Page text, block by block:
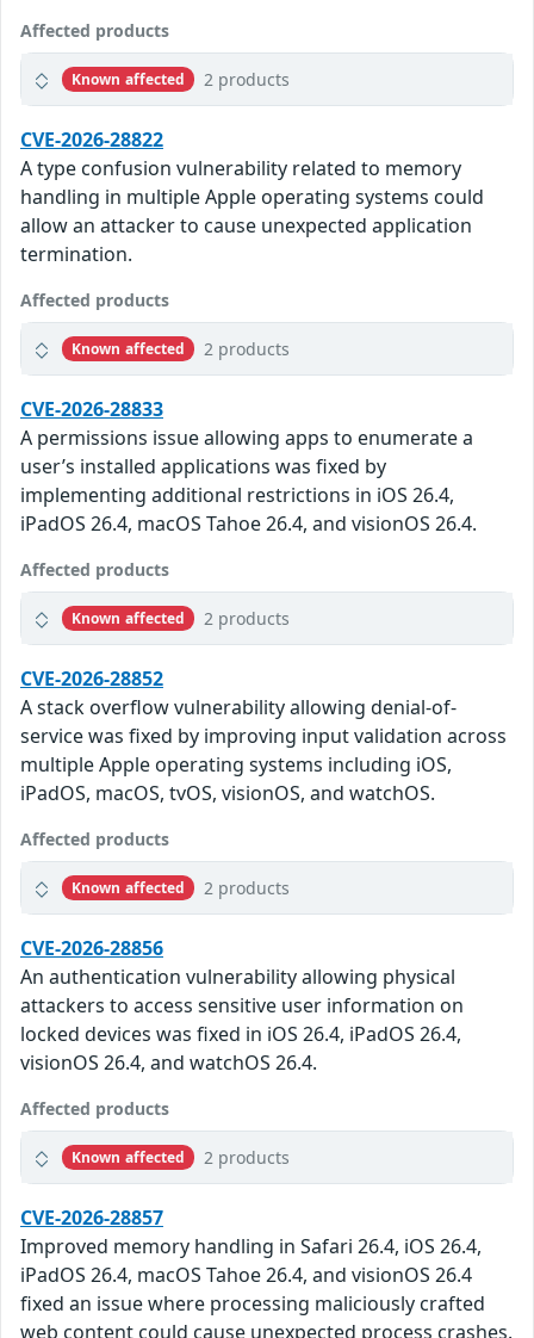
Affected products
Known affected 2 products
CVE-2026-28822
A type confusion vulnerability related to memory
handling in multiple Apple operating systems could
allow an attacker to cause unexpected application
termination.
Affected products
Known affected 2 products
CVE-2026-28833
A permissions issue allowing apps to enumerate a
user’s installed applications was fixed by
implementing additional restrictions in iOS 26.4,
iPadOS 26.4, macOS Tahoe 26.4, and visionOS 26.4.
Affected products
Known affected 2 products
CVE-2026-28852
A stack overflow vulnerability allowing denial-of-
service was fixed by improving input validation across
multiple Apple operating systems including iOS,
iPadOS, macOS, tvOS, visionOS, and watchOS.
Affected products
Known affected 2 products
CVE-2026-28856
An authentication vulnerability allowing physical
attackers to access sensitive user information on
locked devices was fixed in iOS 26.4, iPadOS 26.4,
visionOS 26.4, and watchOS 26.4.
Affected products
Known affected 2 products
CVE-2026-28857
Improved memory handling in Safari 26.4, iOS 26.4,
iPadOS 26.4, macOS Tahoe 26.4, and visionOS 26.4
fixed an issue where processing maliciously crafted
web content could cause unexpected process crashes.